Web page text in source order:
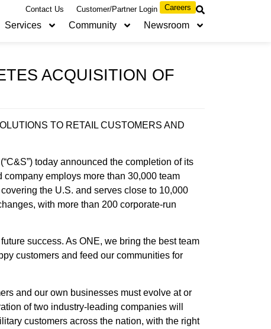
Contact Us Customer/Partner Login Careers
Services Community Newsroom
ACQUISITION OF
TO RETAIL CUSTOMERS AND
today announced the completion of its
employs more than 30,000 team
the U.S. and serves close to 10,000
with more than 200 corporate-run
success. As ONE, we bring the best team
customers and feed our communities for
and our own businesses must evolve at or
of two industry-leading companies will
customers across the nation, with the right